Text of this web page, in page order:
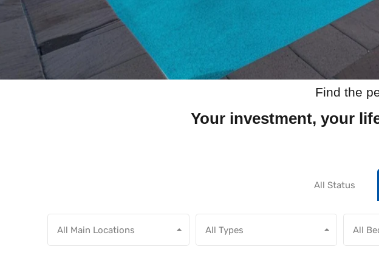
Find the
Your investment, your
All Status
All Main Locations All Types All